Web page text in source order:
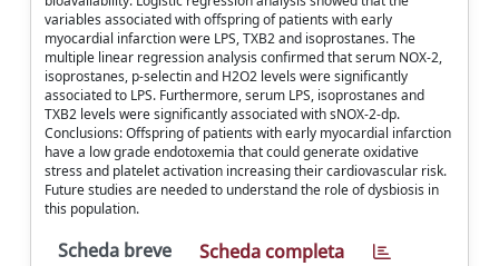
variables associated with offspring of patients with early
myocardial infarction were LPS, TXB2 and isoprostanes. The
multiple linear regression analysis confirmed that serum NOX-2,
isoprostanes, p-selectin and H2O2 levels were significantly
associated to LPS. Furthermore, serum LPS, isoprostanes and
TXB2 levels were significantly associated with sNOX-2-dp.
Conclusions: Offspring of patients with early myocardial infarction
have a low grade endotoxemia that could generate oxidative
stress and platelet activation increasing their cardiovascular risk.
Future studies are needed to understand the role of dysbiosis in
this population.
Scheda breve Scheda completa